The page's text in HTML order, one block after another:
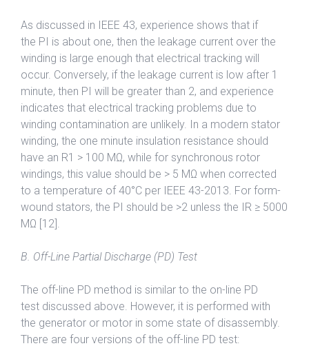
As discussed in IEEE 43, experience shows that if
the PI is about one, then the leakage current over the
winding is large enough that electrical tracking will
occur. Conversely, if the leakage current is low after 1
minute, then PI will be greater than 2, and experience
indicates that electrical tracking problems due to
winding contamination are unlikely. In a modern stator
winding, the one minute insulation resistance should
have an R1 > 100 MΩ, while for synchronous rotor
windings, this value should be > 5 MΩ when corrected
to a temperature of 40°C per IEEE 43-2013. For form-
wound stators, the PI should be >2 unless the IR ≥ 5000
MΩ [12].
B. Off-Line Partial Discharge (PD) Test
The off-line PD method is similar to the on-line PD
test discussed above. However, it is performed with
the generator or motor in some state of disassembly.
There are four versions of the off-line PD test: